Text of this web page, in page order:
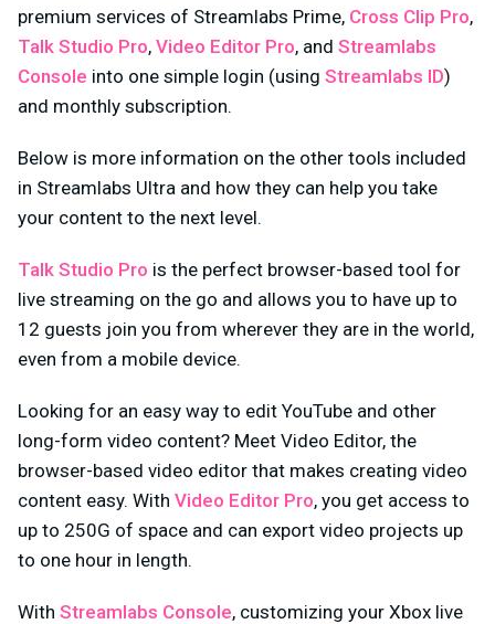
premium services of Streamlabs Prime, Cross Clip Pro,
Talk Studio Pro, Video Editor Pro, and Streamlabs
Console into one simple login (using Streamlabs ID)
and monthly subscription.
Below is more information on the other tools included
in Streamlabs Ultra and how they can help you take
your content to the next level.
Talk Studio Pro is the perfect browser-based tool for
live streaming on the go and allows you to have up to
12 guests join you from wherever they are in the world,
even from a mobile device.
Looking for an easy way to edit YouTube and other
long-form video content? Meet Video Editor, the
browser-based video editor that makes creating video
content easy. With Video Editor Pro, you get access to
up to 250G of space and can export video projects up
to one hour in length.
With Streamlabs Console, customizing your Xbox live